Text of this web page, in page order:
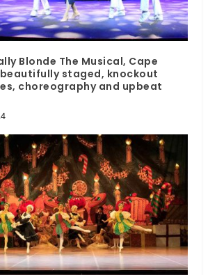
Blonde The Musical, Cape
staged, knockout
choreography and upbeat